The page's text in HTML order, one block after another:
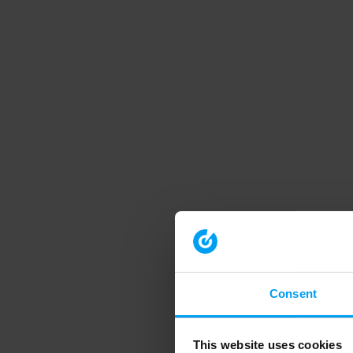
Consent
This website uses cookies